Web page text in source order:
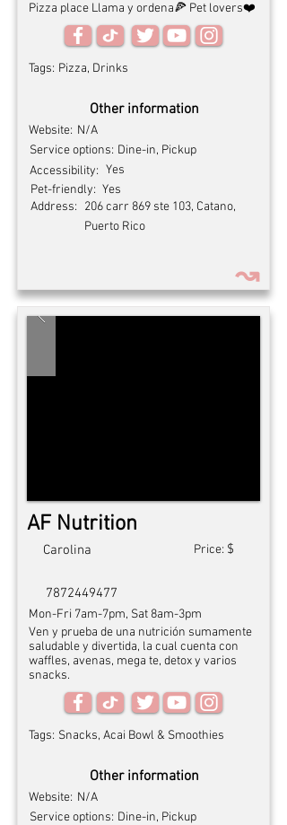
Pizza place Llama y ordena🍕 Pet lovers❤️
Pizza, Drinks
Tags:
Other information
N/A
Website:
Service options: Dine-in, Pickup
Accessibility: Yes
Yes
Pet-friendly:
Address: 206 carr 869 ste 103, Catano,
Puerto Rico
↝
Carolina
AF Nutrition
$
Price:
7872449477
Mon-Fri 7am-7pm, Sat 8am-3pm
Ven y prueba de una nutrición sumamente
saludable y divertida, la cual cuenta con
waffles, avenas, mega te, detox y varios
snacks.
Snacks, Acai Bowl & Smoothies
Tags:
Other information
N/A
Website:
Service options: Dine-in, Pickup